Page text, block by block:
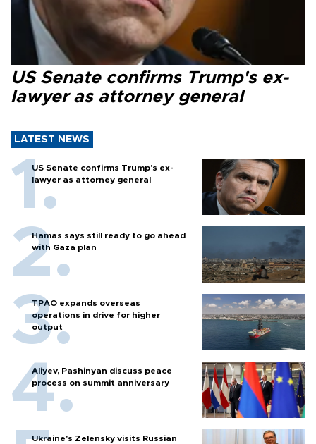
US Senate confirms Trump's ex-
lawyer as attorney general
LATEST NEWS
US Senate confirms Trump's ex-
lawyer as attorney general
Hamas says still ready to go ahead
with Gaza plan
TPAO expands overseas
operations in drive for higher
output
Aliyev, Pashinyan discuss peace
process on summit anniversary
Ukraine's Zelensky visits Russian